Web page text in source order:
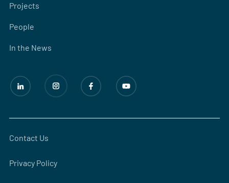
Projects
People
In the News
Contact Us
Privacy Policy